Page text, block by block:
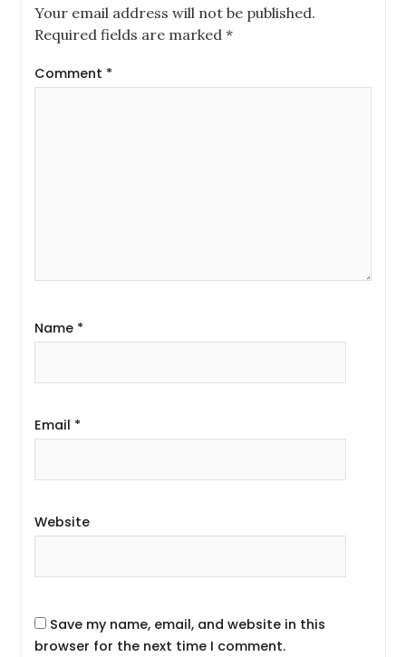
Your email address will not be published.
Required fields are marked*
Comment *
Name *
Email *
Website
Save my name, email, and website in this
browser for the next time I comment.